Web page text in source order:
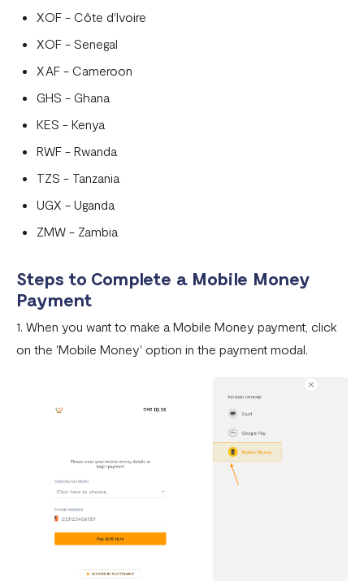
XOF - Côte d'Ivoire
XOF - Senegal
XAF - Cameroon
GHS - Ghana
KES - Kenya
RWF - Rwanda
TZS - Tanzania
UGX - Uganda
ZMW - Zambia
Steps to Complete a Mobile Money
Payment
1. When you want to make a Mobile Money payment, click
on the 'Mobile Money' option in the payment modal.